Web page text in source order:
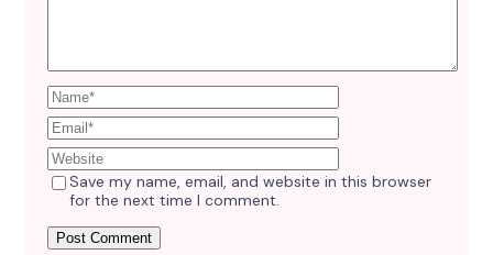
Save my name, email, and website in this browser
for the next time I comment.